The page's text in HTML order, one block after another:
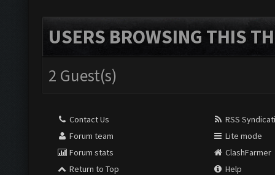
USERS BROWSING THIS
2 Guest(s)
Contact Us
Forum team
Forum stats
Return to Top
RSS
Lite mode
ClashFarmer
Help